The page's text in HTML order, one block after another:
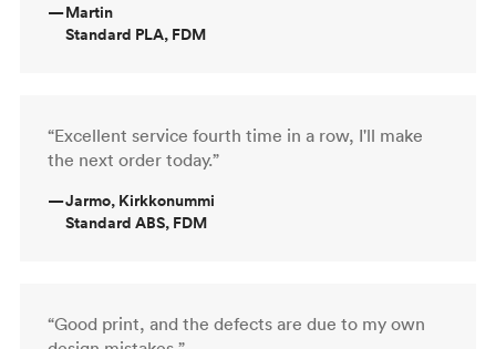
—Martin
Standard PLA, FDM
“Excellent service fourth time in a row, I'll make
the next order today.”
—Jarmo, Kirkkonummi
Standard ABS, FDM
“Good print, and the defects are due to my own